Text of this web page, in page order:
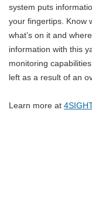
system puts
your fingertips. Know
what’s on it and
information with this
monitoring
left as a result of an
Learn more at